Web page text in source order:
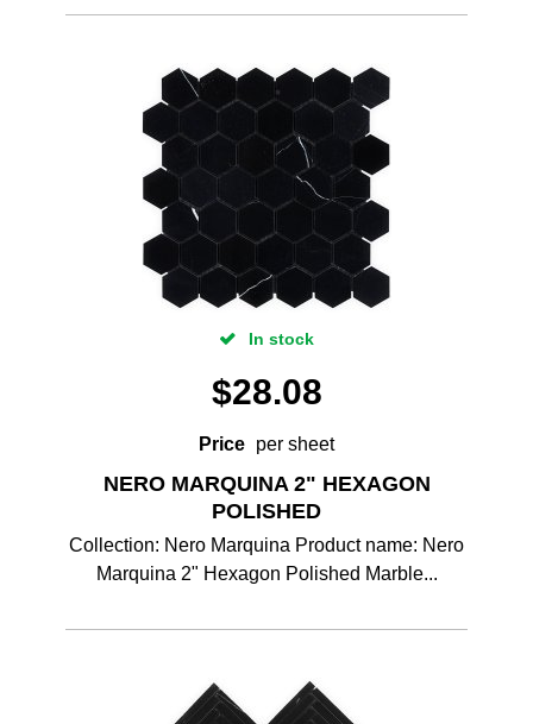
In stock
$28.08
Price per sheet
NERO MARQUINA 2" HEXAGON
POLISHED
Collection: Nero Marquina Product name: Nero
Marquina 2" Hexagon Polished Marble...